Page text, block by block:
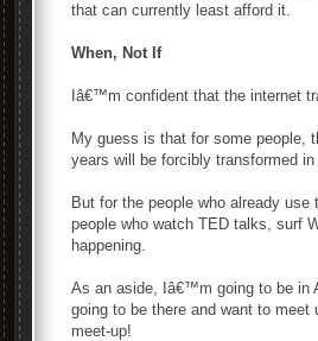
that can currently least afford it.
When, Not If
Iâ€™m confident that the internet
My guess is that for some people,
years will be forcibly transformed
But for the people who already
people who watch TED talks, surf
happening.
As an aside, Iâ€™m going to be in
going to be there and want to meet
meet-up!